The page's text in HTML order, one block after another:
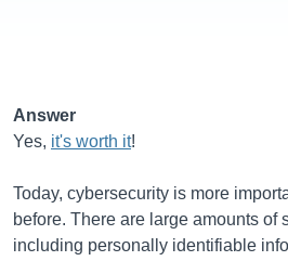
Answer
Yes, it's worth it!
Today, cybersecurity is more
before. There are large amounts of
including personally identifiable